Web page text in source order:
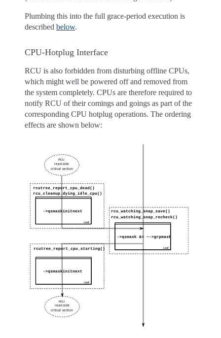
Plumbing this into the full grace-period execution is
described below.
CPU-Hotplug Interface
RCU is also forbidden from disturbing offline CPUs,
which might well be powered off and removed from
the system completely. CPUs are therefore required to
notify RCU of their comings and goings as part of the
corresponding CPU hotplug operations. The ordering
effects are shown below: